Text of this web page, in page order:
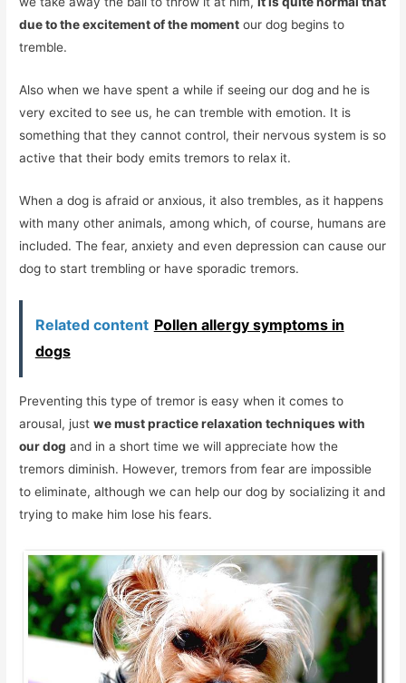
due to the excitement of the moment our dog begins to
tremble.
Also when we have spent a while if seeing our dog and he is
very excited to see us, he can tremble with emotion. It is
something that they cannot control, their nervous system is so
active that their body emits tremors to relax it.
When a dog is afraid or anxious, it also trembles, as it happens
with many other animals, among which, of course, humans are
included. The fear, anxiety and even depression can cause our
dog to start trembling or have sporadic tremors.
Related content Pollen allergy symptoms in
dogs
Preventing this type of tremor is easy when it comes to
arousal, justwe must practice relaxation techniques with
our dog and in a short time we will appreciate how the
tremors diminish. However, tremors from fear are impossible
to eliminate, although we can help our dog by socializing it and
trying to make him lose his fears.